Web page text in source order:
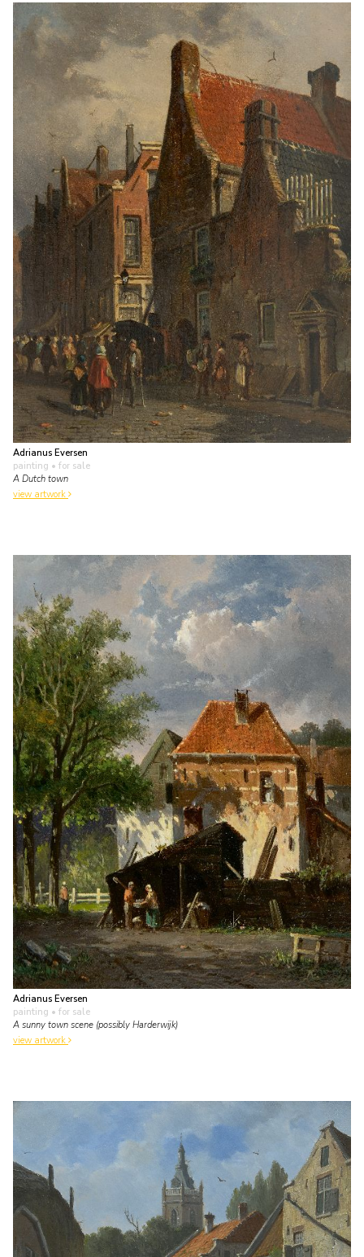
Adrianus Eversen
painting • for sale
A Dutch town
view artwork
Adrianus Eversen
painting • for sale
A sunny town scene (possibly Harderwijk)
view artwork